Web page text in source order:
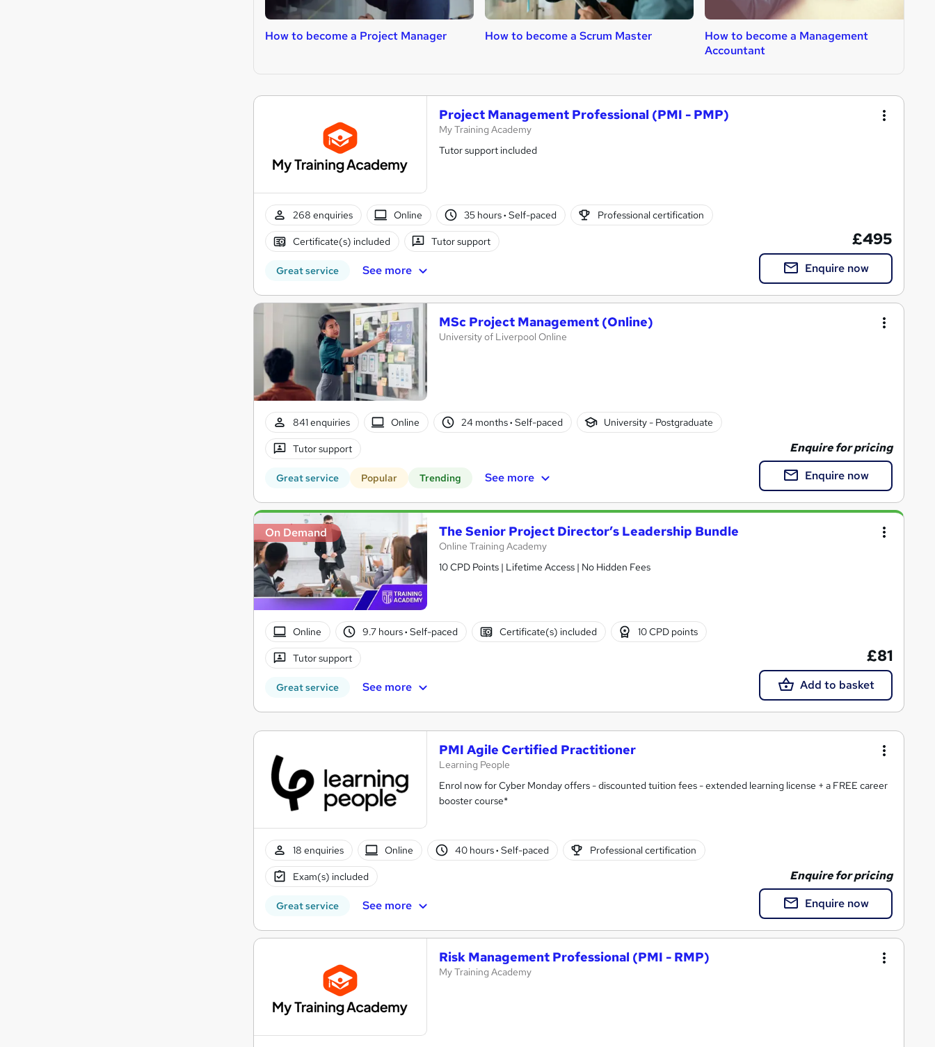
How to become a Project Manager How to become a Scrum Master
How to become a Management
Accountant
Project Management Professional (PMI - PMP)
My Training Academy
Tutor support included
268 enquiries Online 35 hours· Self-paced Professional certification
Certificate(s) included Tutor support
Great service See more
£495
Enquire now
MSc Project Management (Online)
University of Liverpool Online
841 enquiries Online 24 months· Self-paced University - Postgraduate
Tutor support
Great service Popular Trending See more
Enquire for pricing
Enquire now
On Demand The Senior Project Director’s Leadership Bundle
Online Training Academy
10 CPD Points | Lifetime Access | No Hidden Fees
Online 9.7 hours· Self-paced Certificate(s) included 10 CPD points
Tutor support
Great service See more
£81
Add to basket
PMI Agile Certified Practitioner
Learning People
Enrol now for Cyber Monday offers - discounted tuition fees - extended learning license + a FREE career
booster course*
18 enquiries Online 40 hours· Self-paced Professional certification
Exam(s) included
Great service See more
Enquire for pricing
Enquire now
Risk Management Professional (PMI - RMP)
My Training Academy